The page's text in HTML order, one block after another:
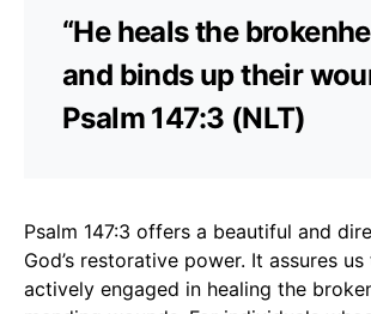
“He heals the
and binds up their
Psalm 147:3 (NLT)
Psalm 147:3 offers a beautiful and
God’s restorative power. It assures
actively engaged in healing the